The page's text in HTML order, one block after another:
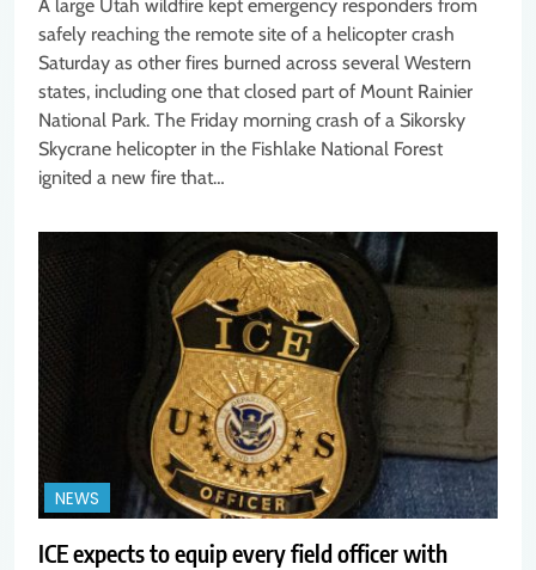
A large Utah wildfire kept emergency responders from
safely reaching the remote site of a helicopter crash
Saturday as other fires burned across several Western
states, including one that closed part of Mount Rainier
National Park. The Friday morning crash of a Sikorsky
Skycrane helicopter in the Fishlake National Forest
ignited a new fire that…
NEWS
ICE expects to equip every field officer with